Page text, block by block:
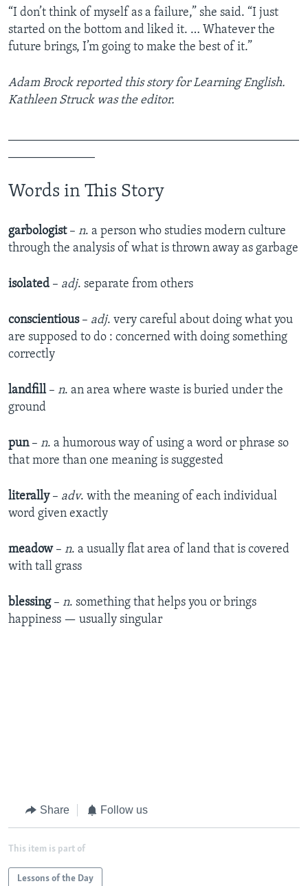
“I don’t think of myself as a failure,” she said. “I just
started on the bottom and liked it. … Whatever the
future brings, I’m going to make the best of it.”
Adam Brock reported this story for Learning English.
Kathleen Struck was the editor.
Words in This Story
garbologist– n. a person who studies modern culture
through the analysis of what is thrown away as garbage
isolated – adj. separate from others
conscientious– adj. very careful about doing what you
are supposed to do : concerned with doing something
correctly
landfill– n. an area where waste is buried under the
ground
pun– n. a humorous way of using a word or phrase so
that more than one meaning is suggested
literally– adv. with the meaning of each individual
word given exactly
meadow– n. a usually flat area of land that is covered
with tall grass
blessing– n. something that helps you or brings
happiness — usually singular
Share Follow us
This item is part of
Lessons of the Day